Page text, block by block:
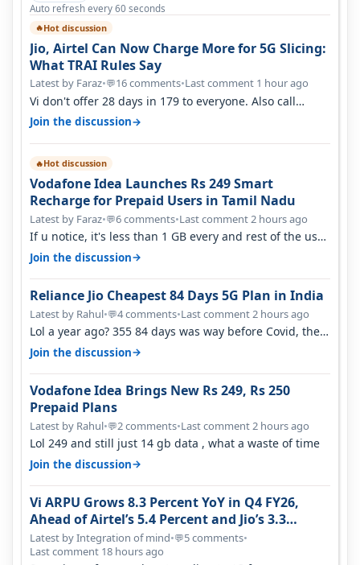
Auto refresh every 60 seconds
🔥Hot discussion
Jio, Airtel Can Now Charge More for 5G Slicing:
What TRAI Rules Say
Latest by Faraz•💬16 comments•Last comment 1 hour ago
Vi don't offer 28 days in 179 to everyone. Also call
quality on Vi 2G even in Ko…
Join the discussion→
🔥Hot discussion
Vodafone Idea Launches Rs 249 Smart
Recharge for Prepaid Users in Tamil Nadu
Latest by Faraz•💬6 comments•Last comment 2 hours ago
If u notice, it's less than 1 GB every and rest of the use
is on WiFi. I also me…
Join the discussion→
Reliance Jio Cheapest 84 Days 5G Plan in India
Latest by Rahul•💬4 comments•Last comment 2 hours ago
Lol a year ago? 355 84 days was way before Covid, then
it becomes 485 and then 5…
Join the discussion→
Vodafone Idea Brings New Rs 249, Rs 250
Prepaid Plans
Latest by Rahul•💬2 comments•Last comment 2 hours ago
Lol 249 and still just 14 gb data , what a waste of time
Join the discussion→
Vi ARPU Grows 8.3 Percent YoY in Q4 FY26,
Ahead of Airtel’s 5.4 Percent and Jio’s 3.3
Percent in Q1 FY27
Latest by Integration of mind•💬5 comments•
Last comment 18 hours ago